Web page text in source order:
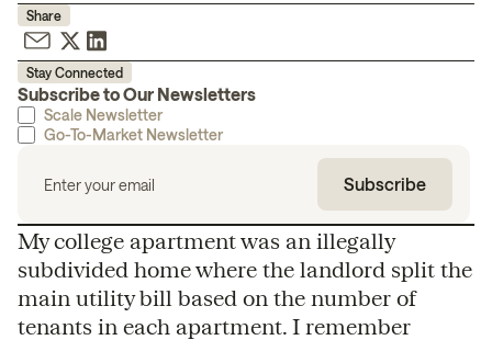
Share
Stay Connected
Subscribe to Our Newsletters
Scale Newsletter
Go-To-Market Newsletter
My college apartment was an illegally
subdivided home where the landlord split the
main utility bill based on the number of
tenants in each apartment. I remember